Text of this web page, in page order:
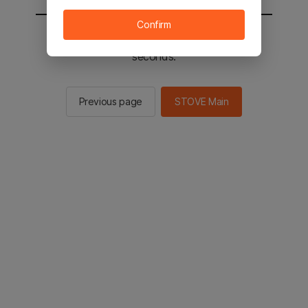
You will be sent to the STOVE main in 2
seconds.
Previous page STOVE Main
Confirm